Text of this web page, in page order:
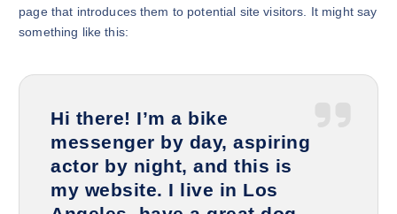
page that introduces them to potential site visitors. It might say
something like this:
Hi there! I’m a bike
messenger by day, aspiring
actor by night, and this is
my website. I live in Los